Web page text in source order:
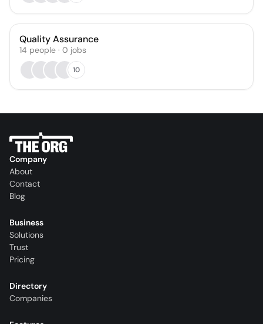
Quality Assurance
14 people · 0 jobs
10
Company
About
Contact
Blog
Business
Solutions
Trust
Pricing
Directory
Companies